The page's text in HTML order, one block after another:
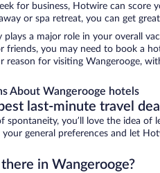
for business, Hotwire can
or spa retreat, you can get
plays a major role in your overall
friends, you may need to book a
reason for visiting Wangerooge,
About Wangerooge hotels
last-minute travel
spontaneity, you’ll love the idea
general preferences and let
in Wangerooge?